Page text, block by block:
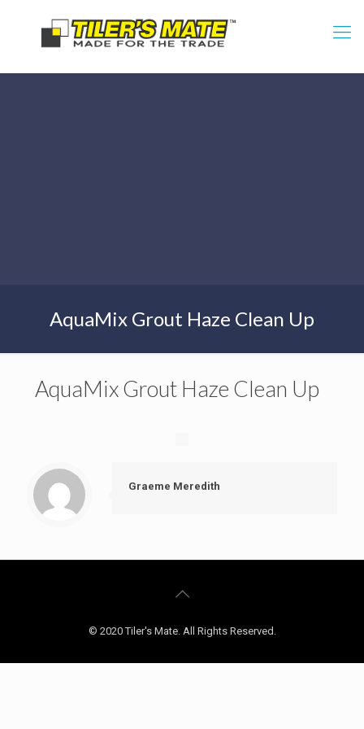
AquaMix Grout Haze Clean Up
AquaMix Grout Haze Clean Up
Graeme Meredith
© 2020 Tiler's Mate. All Rights Reserved.